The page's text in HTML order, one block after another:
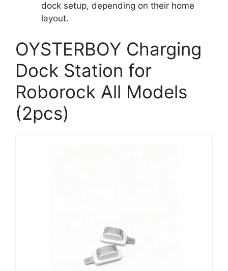
dock setup, depending on their home
layout.
OYSTERBOY Charging
Dock Station for
Roborock All Models
(2pcs)